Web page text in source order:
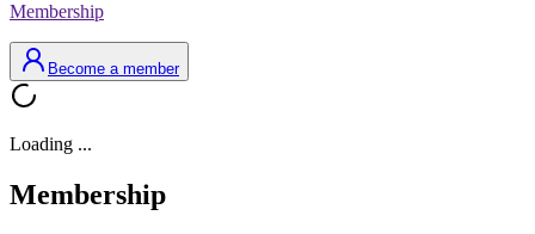
Membership
Become a member
Loading ...
Membership